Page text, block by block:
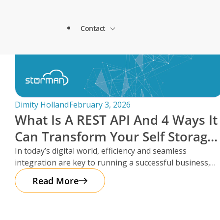
Remote Management Solutions
Enterprise Level Solutions
switch to Storman Cloud
How Hepworth Self Storage uses Storman
continents
How StoreStuff Self Storage Transformed
increased occupancy with Storman’s Real-
Navigating Business Boundaries: A
Storman Software.
Customer Testimonials
Industry Partners
Careers
Global Payments
Blogs
Forms
Onboarding Support
Contact
Contact Sales
Contact Support
Locations
Dimity HollandFebruary 3, 2026
What Is A REST API And 4 Ways It
Can Transform Your Self Storage
Operations
In today’s digital world, efficiency and seamless
integration are key to running a successful business,
especially in the self storage
Read More